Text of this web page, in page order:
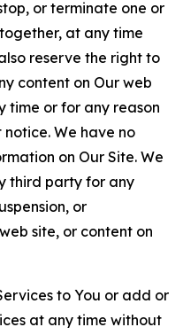
or terminate one or
at any time
reserve the right to
content on Our web
time or for any reason
We have no
on Our Site. We
third party for any
or
site, or content on
to You or add or
at any time without